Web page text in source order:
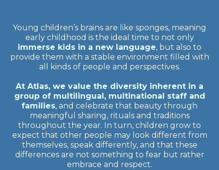
Young children’s brains are like sponges, meaning
early childhood is the ideal time to not only
immerse kids in a new language, but also to
provide them with a stable environment filled with
all kinds of people and perspectives.
At Atlas, we value the diversity inherent in a
group of multilingual, multinational staff and
families, and celebrate that beauty through
meaningful sharing, rituals and traditions
throughout the year. In turn, children grow to
expect that other people may look different from
themselves, speak differently, and that these
differences are not something to fear but rather
embrace and respect.